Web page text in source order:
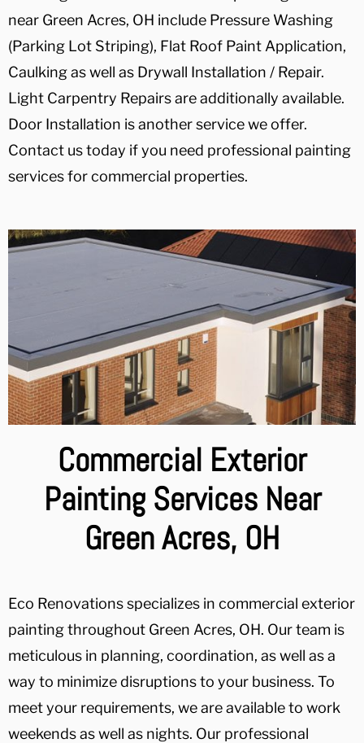
near Green Acres, OH include Pressure Washing
(Parking Lot Striping), Flat Roof Paint Application,
Caulking as well as Drywall Installation / Repair.
Light Carpentry Repairs are additionally available.
Door Installation is another service we offer.
Contact us today if you need professional painting
services for commercial properties.
Commercial Exterior
Painting Services Near
Green Acres, OH
Eco Renovations specializes in commercial exterior
painting throughout Green Acres, OH. Our team is
meticulous in planning, coordination, as well as a
way to minimize disruptions to your business. To
meet your requirements, we are available to work
weekends as well as nights. Our professional